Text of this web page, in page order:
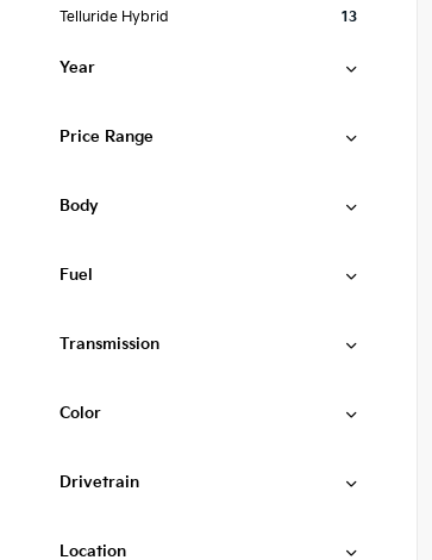
Telluride Hybrid
13
Year
Price Range
Body
Fuel
Transmission
Color
Drivetrain
Location